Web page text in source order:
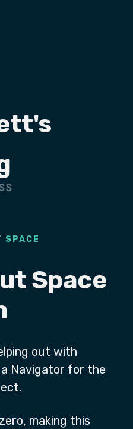
SPACE
Space
out with
a Navigator for the
making this